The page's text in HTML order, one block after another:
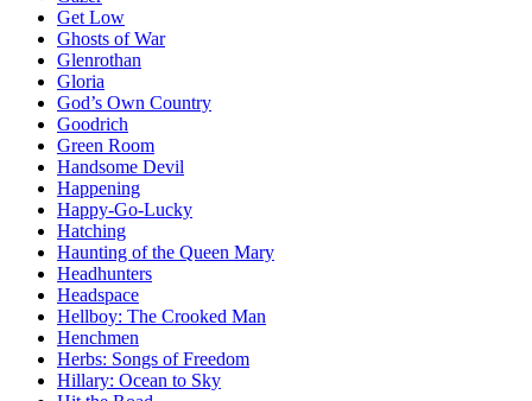
Get Low
Ghosts of War
Glenrothan
Gloria
God’s Own Country
Goodrich
Green Room
Handsome Devil
Happening
Happy-Go-Lucky
Hatching
Haunting of the Queen Mary
Headhunters
Headspace
Hellboy: The Crooked Man
Henchmen
Herbs: Songs of Freedom
Hillary: Ocean to Sky